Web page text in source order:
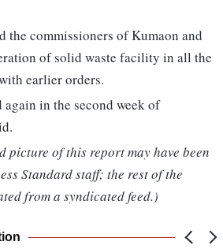
the commissioners of Kumaon and
of solid waste facility in all the
earlier orders.
in the second week of
picture of this report may have been
Standard staff; the rest of the
from a syndicated feed.)